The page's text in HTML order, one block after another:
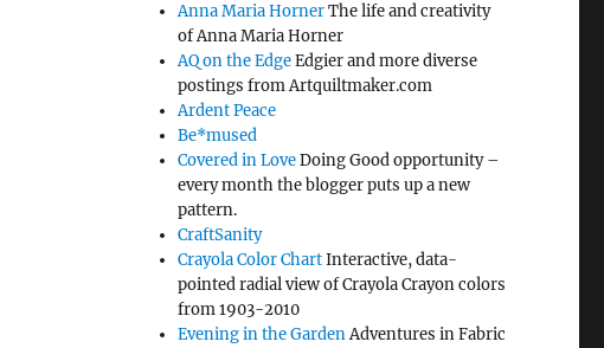
Anna Maria HornerThe life and creativity
of Anna Maria Horner
AQ on the EdgeEdgier and more diverse
postings from Artquiltmaker.com
Ardent Peace
Be*mused
Covered in LoveDoing Good opportunity –
every month the blogger puts up a new
pattern.
CraftSanity
Crayola Color ChartInteractive, data-
pointed radial view of Crayola Crayon colors
from 1903-2010
Evening in the GardenAdventures in Fabric